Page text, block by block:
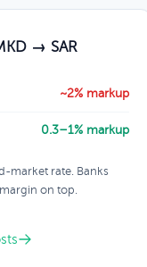
→ SAR
~2% markup
0.3–1% markup
market rate. Banks
on top.